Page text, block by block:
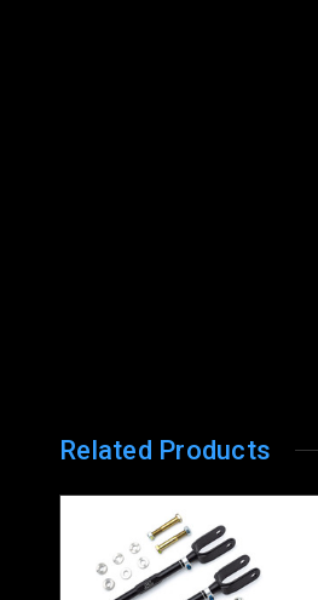
Related Products